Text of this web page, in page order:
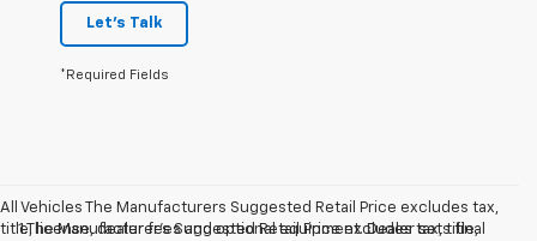
Let's Talk
*Required Fields
All Vehicles The Manufacturers Suggested Retail Price excludes tax,
title, license, dealer fees and optional equipment. Dealer sets final
1.The Manufacturer’s Suggested Retail Price excludes tax, title,